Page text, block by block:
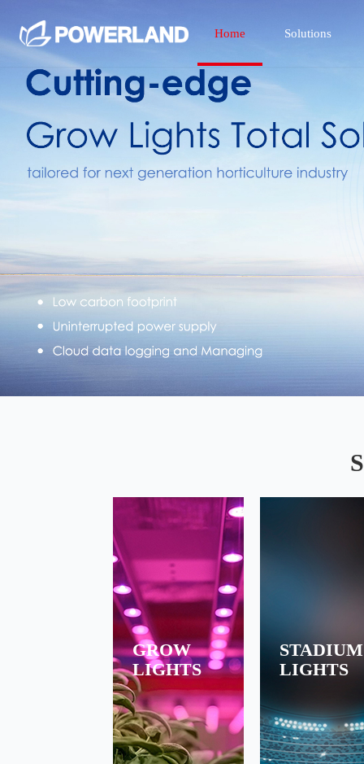
Home Solutions
GROW
LIGHTS
STADIUM
LIGHTS